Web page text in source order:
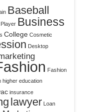
Baseball
Business
College Cosmetic
Desktop
Fashion
higher education
insurance
lawyer Loan